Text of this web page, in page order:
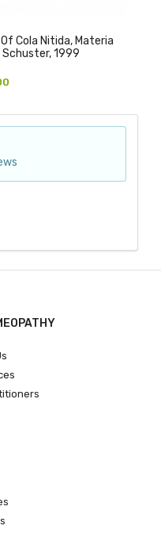
Cola Nitida, Materia
Schuster, 1999